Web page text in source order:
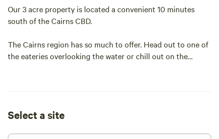
Our 3 acre property is located a convenient 10 minutes
south of the Cairns CBD.
The Cairns region has so much to offer. Head out to one of
the eateries overlooking the water or chill out on the
Select a site